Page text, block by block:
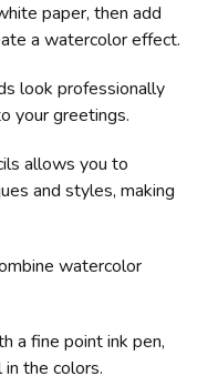
paper, then add
a watercolor effect.
look professionally
your greetings.
allows you to
and styles, making
watercolor
a fine point ink pen,
the colors.